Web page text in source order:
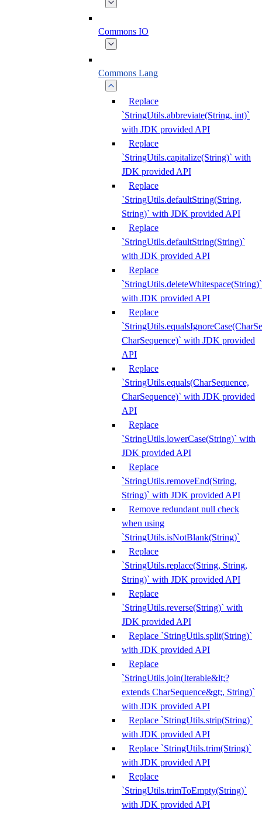
Commons IO
Commons Lang
Replace
`StringUtils.abbreviate(String, int)`
with JDK provided API
Replace
`StringUtils.capitalize(String)` with
JDK provided API
Replace
`StringUtils.defaultString(String,
String)` with JDK provided API
Replace
`StringUtils.defaultString(String)`
with JDK provided API
Replace
`StringUtils.deleteWhitespace(String)`
with JDK provided API
Replace
CharSequence)` with JDK provided
API
Replace
`StringUtils.equals(CharSequence,
CharSequence)` with JDK provided
API
Replace
`StringUtils.lowerCase(String)` with
JDK provided API
Replace
`StringUtils.removeEnd(String,
String)` with JDK provided API
Remove redundant null check
when using
`StringUtils.isNotBlank(String)`
Replace
`StringUtils.replace(String, String,
String)` with JDK provided API
Replace
`StringUtils.reverse(String)` with
JDK provided API
Replace `StringUtils.split(String)`
with JDK provided API
Replace
`StringUtils.join(Iterable&lt;?
extends CharSequence&gt;, String)`
with JDK provided API
Replace `StringUtils.strip(String)`
with JDK provided API
Replace `StringUtils.trim(String)`
with JDK provided API
Replace
`StringUtils.trimToEmpty(String)`
with JDK provided API